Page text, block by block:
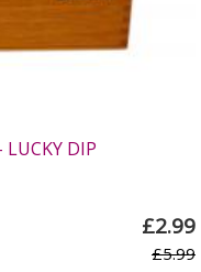
DIP
£2.99
£5.99